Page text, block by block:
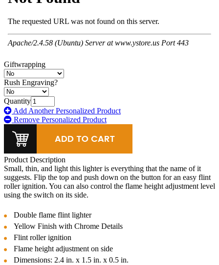
Giftwrapping
Rush Engraving?
Quantity
Add Another Personalized Product
Remove Personalized Product
Product Description
Small, thin, and light this lighter is everything that the name of it
suggests. Flip the top and push down on the button for an easy flint
roller ignition. You can also control the flame height adjustment level
using the switch on its side.
Double flame flint lighter
Yellow Finish with Chrome Details
Flint roller ignition
Flame height adjustment on side
Dimensions: 2.4 in. x 1.5 in. x 0.5 in.